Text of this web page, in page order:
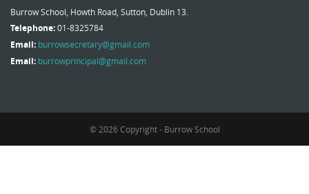
Burrow School, Howth Road, Sutton, Dublin 13.
Telephone:01-8325784
Email: burrowsecretary@gmail.com
Email: burrowprincipal@gmail.com
© 2026 Copyright - Burrow School